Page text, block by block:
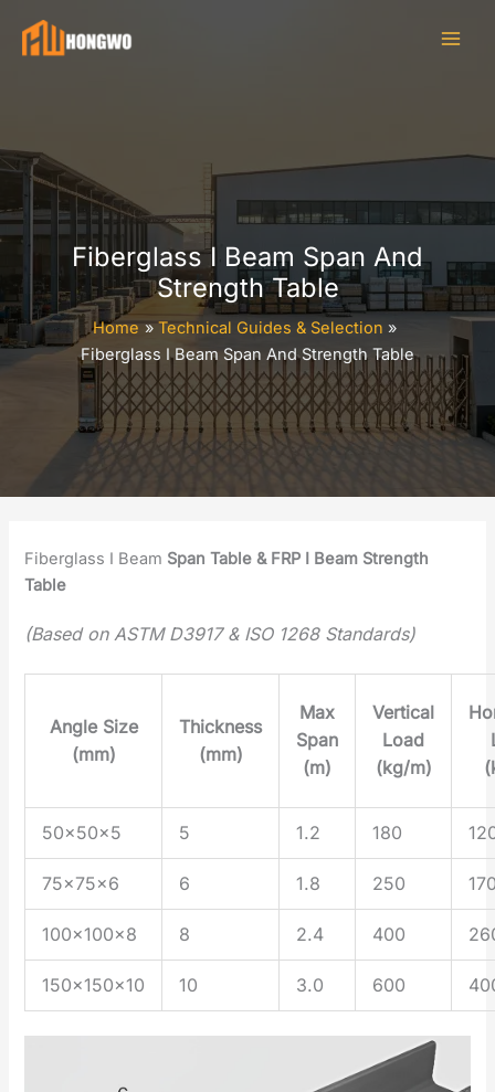
Fiberglass I Beam Span And
Strength Table
Home
Technical Guides & Selection
Fiberglass I Beam Span And Strength Table
Fiberglass I Beam SpanTable& FRP I Beam Strength
Table
(Based on ASTM D3917 & ISO 1268 Standards)
Angle Size‌
(mm)
Thickness‌
(mm)
Max
Span
(m)
Vertical
Load
(kg/m)
50×50×5 5 1.2 180
75×75×6 6 1.8 250
100×100×8 8 2.4 400
150×150×10 10 3.0 600